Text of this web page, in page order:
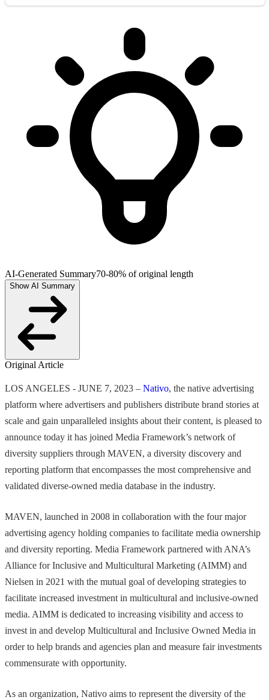
AI-Generated Summary70-80% of original length
Show AI Summary
Original Article
LOS ANGELES - JUNE 7, 2023 – Nativo, the native advertising
platform where advertisers and publishers distribute brand stories at
scale and gain unparalleled insights about their content, is pleased to
announce today it has joined Media Framework’s network of
diversity suppliers through MAVEN, a diversity discovery and
reporting platform that encompasses the most comprehensive and
validated diverse-owned media database in the industry.
MAVEN, launched in 2008 in collaboration with the four major
advertising agency holding companies to facilitate media ownership
and diversity reporting. Media Framework partnered with ANA’s
Alliance for Inclusive and Multicultural Marketing (AIMM) and
Nielsen in 2021 with the mutual goal of developing strategies to
facilitate increased investment in multicultural and inclusive-owned
media. AIMM is dedicated to increasing visibility and access to
invest in and develop Multicultural and Inclusive Owned Media in
order to help brands and agencies plan and measure fair investments
commensurate with opportunity.
As an organization, Nativo aims to represent the diversity of the